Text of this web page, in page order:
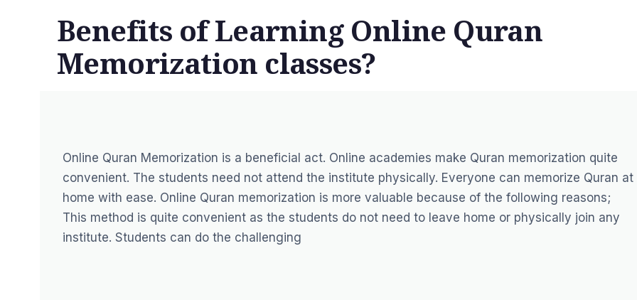
Benefits of Learning Online Quran
Memorization classes?
Online Quran Memorization is a beneficial act. Online academies make Quran memorization quite
convenient. The students need not attend the institute physically. Everyone can memorize Quran at
home with ease. Online Quran memorization is more valuable because of the following reasons;
This method is quite convenient as the students do not need to leave home or physically join any
institute. Students can do the challenging